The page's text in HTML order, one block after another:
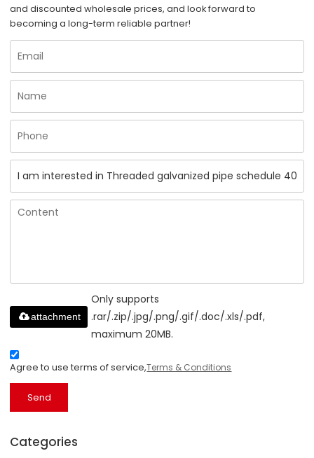
and discounted wholesale prices, and look forward to
becoming a long-term reliable partner!
Only supports
.rar/.zip/.jpg/.png/.gif/.doc/.xls/.pdf,
maximum 20MB.
attachment
Agree to use terms of service,Terms & Conditions
Send
Categories